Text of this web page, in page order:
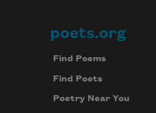
Footer
poets.org
Find Poems
Find Poets
Poetry Near You